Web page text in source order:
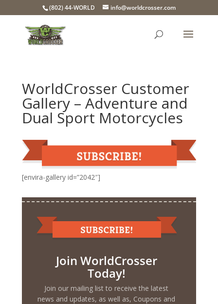
(802) 44-WORLD info@worldcrosser.com
WorldCrosser Customer
Gallery – Adventure and
Dual Sport Motorcycles
[envira-gallery id=”2042″]
Join WorldCrosser
Today!
Join our mailing list to receive the latest
news and updates, as well as, Coupons and